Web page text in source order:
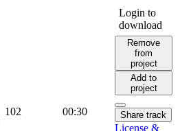
102 00:30
Login to
download
Remove
from
project
Add to
project
Share track
License &